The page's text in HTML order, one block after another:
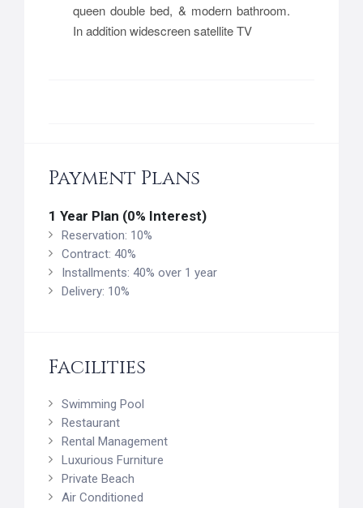
queen double bed, & modern bathroom.
In addition widescreen satellite TV
Payment Plans
1 Year Plan (0% Interest)
Reservation: 10%
Contract: 40%
Installments: 40% over 1 year
Delivery: 10%
Facilities
Swimming Pool
Restaurant
Rental Management
Luxurious Furniture
Private Beach
Air Conditioned